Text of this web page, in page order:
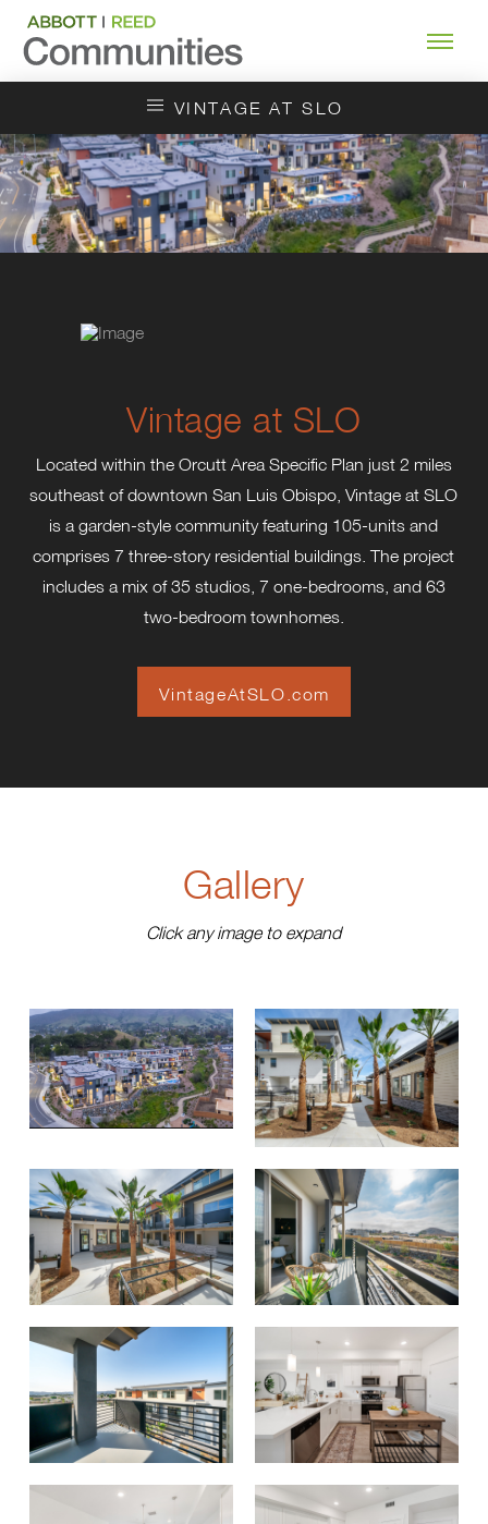
VINTAGE AT SLO
Vintage at SLO
Located within the Orcutt Area Specific Plan just 2 miles
southeast of downtown San Luis Obispo, Vintage at SLO
is a garden-style community featuring 105-units and
comprises 7 three-story residential buildings. The project
includes a mix of 35 studios, 7 one-bedrooms, and 63
two-bedroom townhomes.
VintageAtSLO.com
Gallery
Click any image to expand